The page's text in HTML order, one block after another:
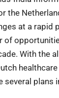
the
at a
of
With the
plans